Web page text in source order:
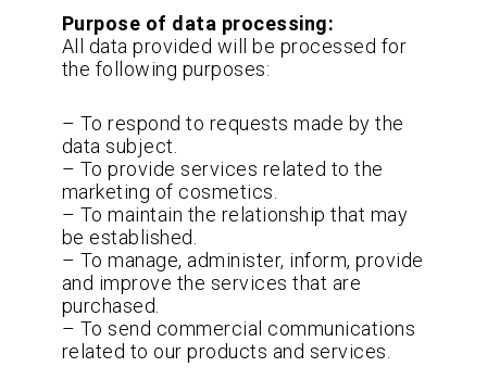
Purpose of data processing:
All data provided will be processed for
the following purposes:
– To respond to requests made by the
data subject.
– To provide services related to the
marketing of cosmetics.
– To maintain the relationship that may
be established.
– To manage, administer, inform, provide
and improve the services that are
purchased.
– To send commercial communications
related to our products and services.